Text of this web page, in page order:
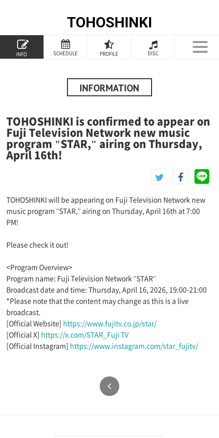
TOHOSHINKI
INFO SCHEDULE PROFILE DISC
TOP
PROFILE
INFORMATION
DISCOGRAPHY
GOODS
INFORMATION
TOHOSHINKI is confirmed to appear on
Fuji Television Network new music
program "STAR," airing on Thursday,
April 16th!
TOHOSHINKI will be appearing on Fuji Television Network new
music program "STAR," airing on Thursday, April 16th at 7:00
PM!
Please check it out!
<Program Overview>
Program name: Fuji Television Network "STAR"
Broadcast date and time: Thursday, April 16, 2026, 19:00-21:00
*Please note that the content may change as this is a live
broadcast.
[Official Website]
https://www.fujitv.co.jp/star/
[Official X]
https://x.com/STAR_Fuji TV
[Official Instagram]
https://www.instagram.com/star_fujitv/